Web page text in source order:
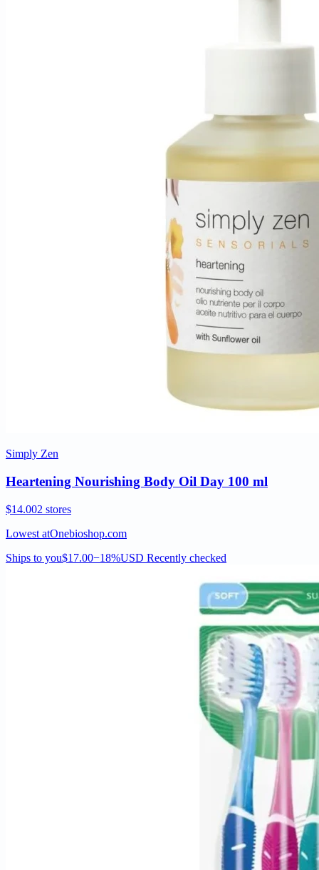
Simply Zen
Heartening Nourishing Body Oil Day 100 ml
$14.002 stores
Lowest atOnebioshop.com
Ships to you$17.00−18%USD Recently checked